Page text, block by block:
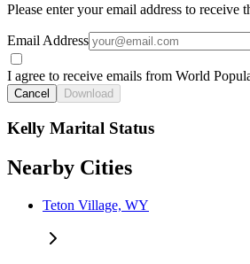
Please enter your email address to receive
Email Address
I agree to receive emails from World
Cancel Download
Kelly Marital Status
Nearby Cities
Teton Village, WY